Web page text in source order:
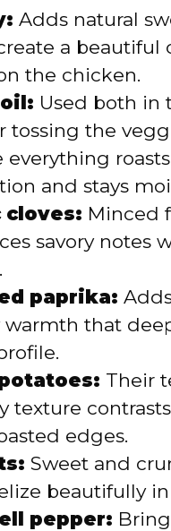
Adds natural
a beautiful
the chicken.
Used both in
tossing the
everything
and stays
cloves: Minced
savory notes
paprika:
warmth that
Their
texture
edges.
Sweet and
beautifully
pepper: